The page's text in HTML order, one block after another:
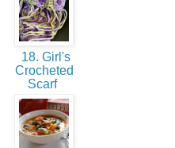
18. Girl's
Crocheted
Scarf